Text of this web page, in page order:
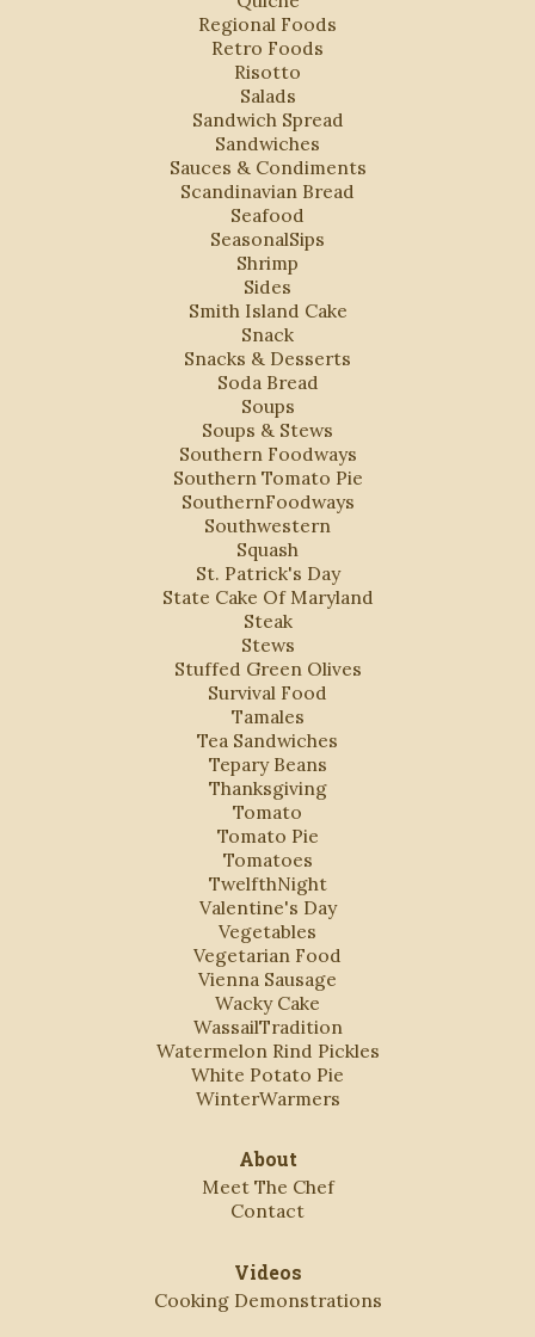
Regional Foods
Retro Foods
Risotto
Salads
Sandwich Spread
Sandwiches
Sauces & Condiments
Scandinavian Bread
Seafood
SeasonalSips
Shrimp
Sides
Smith Island Cake
Snack
Snacks & Desserts
Soda Bread
Soups
Soups & Stews
Southern Foodways
Southern Tomato Pie
SouthernFoodways
Southwestern
Squash
St. Patrick's Day
State Cake Of Maryland
Steak
Stews
Stuffed Green Olives
Survival Food
Tamales
Tea Sandwiches
Tepary Beans
Thanksgiving
Tomato
Tomato Pie
Tomatoes
TwelfthNight
Valentine's Day
Vegetables
Vegetarian Food
Vienna Sausage
Wacky Cake
WassailTradition
Watermelon Rind Pickles
White Potato Pie
WinterWarmers
About
Meet The Chef
Contact
Videos
Cooking Demonstrations